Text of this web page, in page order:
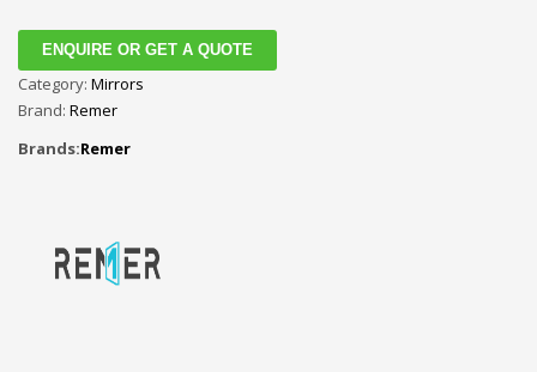
ENQUIRE OR GET A QUOTE
Category: Mirrors
Brand: Remer
Brands:Remer